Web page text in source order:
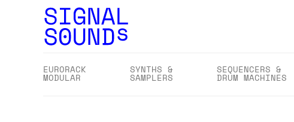
EURORACK
MODULAR
SYNTHS &
SAMPLERS
SEQUENCERS &
DRUM MACHINES